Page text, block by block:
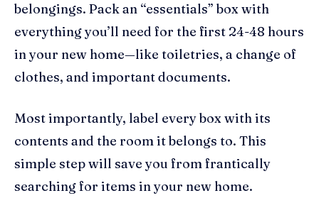
belongings. Pack an “essentials” box with
everything you’ll need for the first 24-48 hours
in your new home—like toiletries, a change of
clothes, and important documents.
Most importantly, label every box with its
contents and the room it belongs to. This
simple step will save you from frantically
searching for items in your new home.